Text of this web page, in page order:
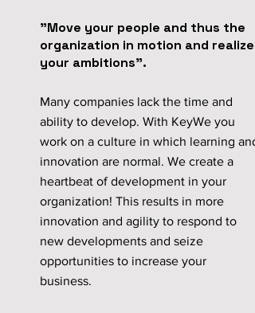
"Move your people and thus the
organization in motion and realize
your ambitions".
Many companies lack the time and
ability to develop. With KeyWe you
work on a culture in which learning and
innovation are normal. We create a
heartbeat of development in your
organization! This results in more
innovation and agility to respond to
new developments and seize
opportunities to increase your
business.